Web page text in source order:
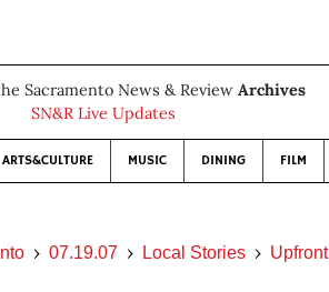
Sacramento News & Review Archives
SN&R Live Updates
ARTS&CULTURE MUSIC DINING FILM
07.19.07 Local Stories Upfront